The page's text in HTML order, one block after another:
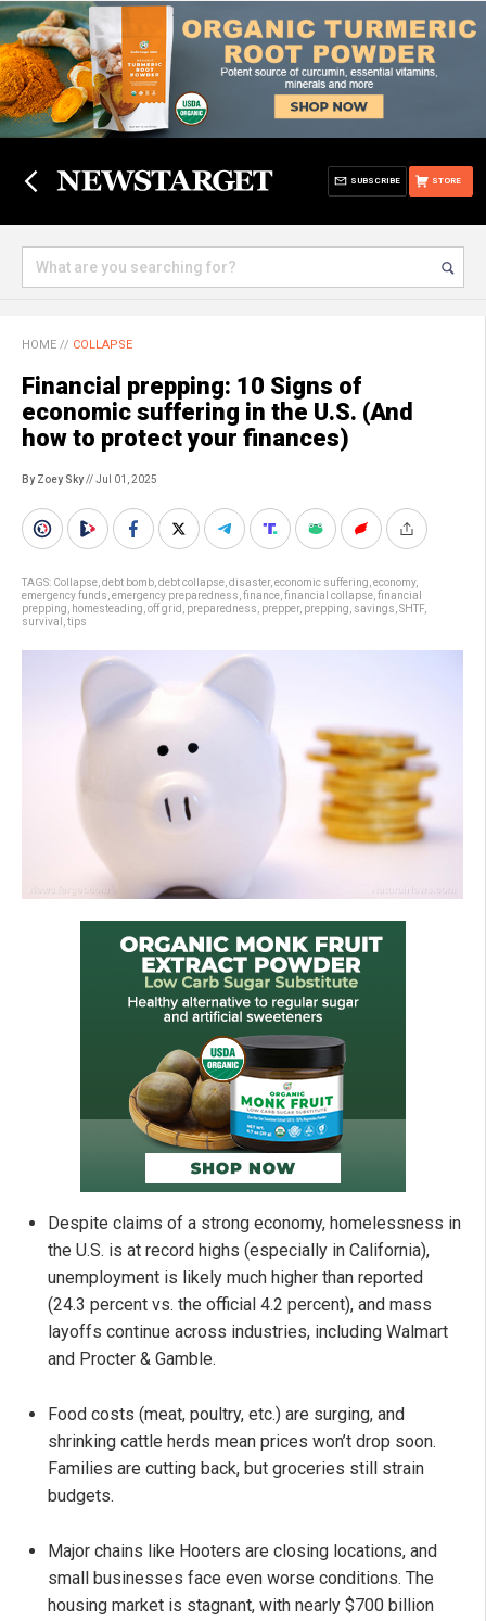
STORE
SUBSCRIBE
HOME // COLLAPSE
Financial prepping: 10 Signs of
economic suffering in the U.S. (And
how to protect your finances)
By Zoey Sky// Jul 01, 2025
TAGS: Collapse debt bomb debt collapse disaster, economic suffering economy,
emergency funds emergency preparedness finance financial collapse financial
prepping
homesteading off grid preparedness prepper, prepping savings SHTF,
survival
tips
Despite claims of a strong economy, homelessness in
the U.S. is at record highs (especially in California),
unemployment is likely much higher than reported
(24.3 percent vs. the official 4.2 percent), and mass
layoffs continue across industries, including Walmart
and Procter & Gamble.
Food costs (meat, poultry, etc.) are surging, and
shrinking cattle herds mean prices won’t drop soon.
Families are cutting back, but groceries still strain
budgets.
Major chains like Hooters are closing locations, and
small businesses face even worse conditions. The
housing market is stagnant, with nearly $700 billion